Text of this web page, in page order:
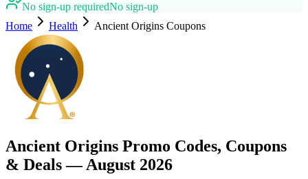
No sign-up requiredNo sign-up
Home
Health Ancient Origins Coupons
Ancient Origins Promo Codes, Coupons
& Deals — August 2026